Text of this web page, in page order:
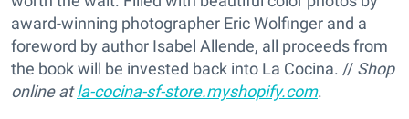
award-winning photographer Eric Wolfinger and a
foreword by author Isabel Allende, all proceeds from
the book will be invested back into La Cocina. // Shop
online atla-cocina-sf-store.myshopify.com.